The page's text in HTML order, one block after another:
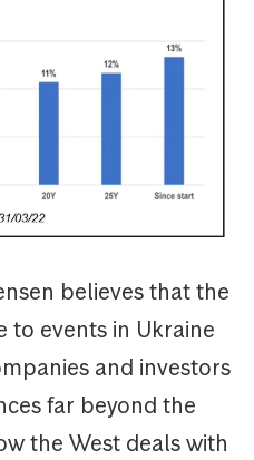
believes that the
to events in Ukraine
and investors
far beyond the
the West deals with